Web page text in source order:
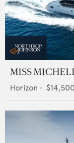
MISS
Horizon •